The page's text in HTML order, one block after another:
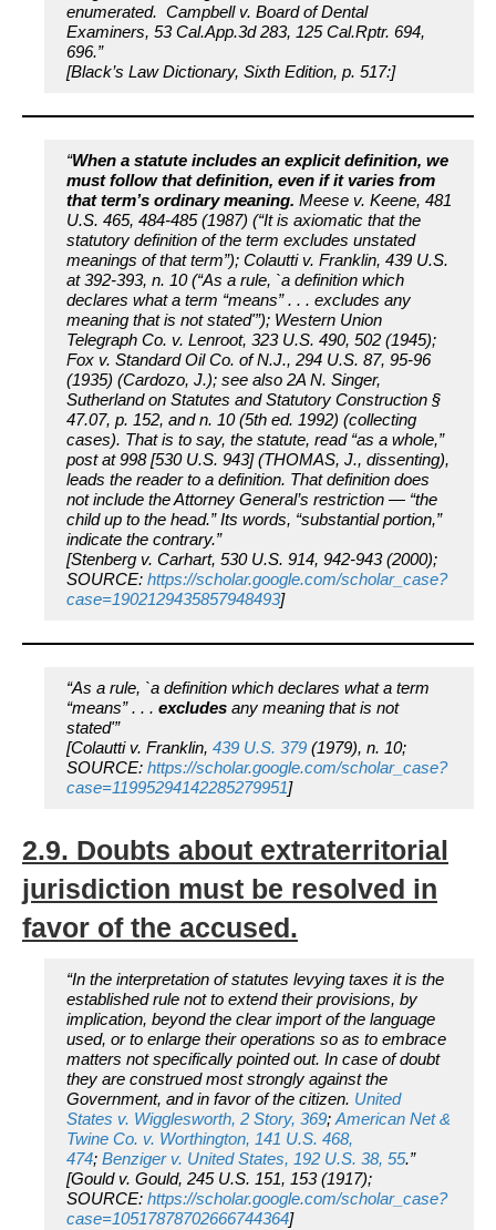
enumerated. Campbell v. Board of Dental
Examiners, 53 Cal.App.3d 283, 125 Cal.Rptr. 694,
696.”
[Black’s Law Dictionary, Sixth Edition, p. 517:]
“When a statute includes an explicit definition, we
must follow that definition, even if it varies from
that term’s ordinary meaning. Meese v. Keene, 481
U.S. 465, 484-485 (1987) (“It is axiomatic that the
statutory definition of the term excludes unstated
meanings of that term”); Colautti v. Franklin, 439 U.S.
at 392-393, n. 10 (“As a rule, `a definition which
declares what a term “means” . . . excludes any
meaning that is not stated'”); Western Union
Telegraph Co. v. Lenroot, 323 U.S. 490, 502 (1945);
Fox v. Standard Oil Co. of N.J., 294 U.S. 87, 95-96
(1935) (Cardozo, J.); see also 2A N. Singer,
Sutherland on Statutes and Statutory Construction §
47.07, p. 152, and n. 10 (5th ed. 1992) (collecting
cases). That is to say, the statute, read “as a whole,”
post at 998 [530 U.S. 943] (THOMAS, J., dissenting),
leads the reader to a definition. That definition does
not include the Attorney General’s restriction — “the
child up to the head.” Its words, “substantial portion,”
indicate the contrary.”
[Stenberg v. Carhart, 530 U.S. 914, 942-943 (2000);
SOURCE: https://scholar.google.com/scholar_case?
case=1902129435857948493]
“As a rule, `a definition which declares what a term
“means” . . . excludes any meaning that is not
stated'”
[Colautti v. Franklin, 439 U.S. 379 (1979), n. 10;
SOURCE: https://scholar.google.com/scholar_case?
case=11995294142285279951]
2.9. Doubts about extraterritorial
jurisdiction must be resolved in
favor of the accused.
“In the interpretation of statutes levying taxes it is the
established rule not to extend their provisions, by
implication, beyond the clear import of the language
used, or to enlarge their operations so as to embrace
matters not specifically pointed out. In case of doubt
they are construed most strongly against the
Government, and in favor of the citizen. United
States v. Wigglesworth, 2 Story, 369; American Net &
Twine Co. v. Worthington, 141 U.S. 468,
474; Benzigerv. United States, 192 U.S. 38, 55.”
[Gould v. Gould, 245 U.S. 151, 153 (1917);
SOURCE: https://scholar.google.com/scholar_case?
case=10517878702666744364]